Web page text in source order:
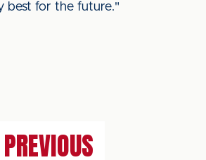
best for the future."
PREVIOUS